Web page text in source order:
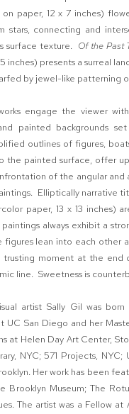
on paper, 12 x 7 inches)
stars, connecting and
surface texture. Of the Past
inches) presents a surreal
by jewel-like patterning
engage the viewer
painted backgrounds
outlines of figures,
the painted surface, offer
of the angular and
Elliptically narrative
paper, 13 x 13 inches)
always exhibit a
lean into each other
trusting moment at the end
line. Sweetness is
artist Sally Gil was
UC San Diego and her
at Helen Day Art Center,
NYC; 571 Projects,
Her work has been
Brooklyn Museum; The
The artist was a Fellow